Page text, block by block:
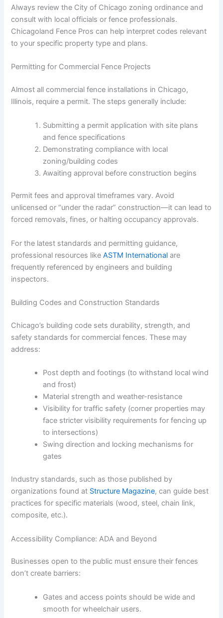
Always review the City of Chicago zoning ordinance and
consult with local officials or fence professionals.
Chicagoland Fence Pros can help interpret codes relevant
to your specific property type and plans.
Permitting for Commercial Fence Projects
Almost all commercial fence installations in Chicago,
Illinois, require a permit. The steps generally include:
Submitting a permit application with site plans
and fence specifications
Demonstrating compliance with local
zoning/building codes
Awaiting approval before construction begins
Permit fees and approval timeframes vary. Avoid
unlicensed or “under the radar” construction—it can lead to
forced removals, fines, or halting occupancy approvals.
For the latest standards and permitting guidance,
professional resources likeASTM International are
frequently referenced by engineers and building
inspectors.
Building Codes and Construction Standards
Chicago’s building code sets durability, strength, and
safety standards for commercial fences. These may
address:
Post depth and footings (to withstand local wind
and frost)
Material strength and weather-resistance
Visibility for traffic safety (corner properties may
face stricter visibility requirements for fencing up
to intersections)
Swing direction and locking mechanisms for
gates
Industry standards, such as those published by
organizations found at Structure Magazine, can guide best
practices for specific materials (wood, steel, chain link,
composite, etc.).
Accessibility Compliance: ADA and Beyond
Businesses open to the public must ensure their fences
don’t create barriers:
Gates and access points should be wide and
smooth for wheelchair users.